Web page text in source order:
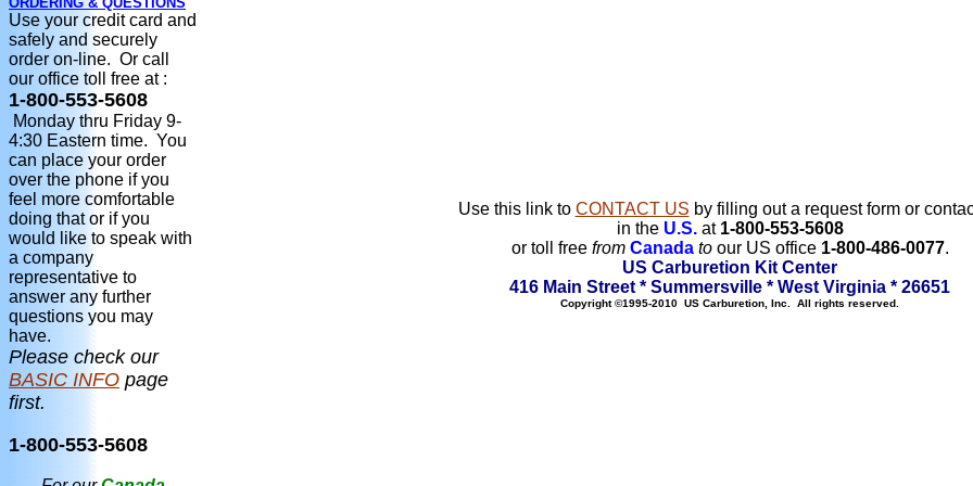
Use your credit card and
safely and securely
order on-line. Or call
our office toll free at :
1-800-553-5608
Monday thru Friday 9-
4:30 Eastern time. You
can place your order
over the phone if you
feel more comfortable
doing that or if you
would like to speak with
a company
representative to
answer any further
questions you may
have.
Please check our
BASIC INFO page
first.
1-800-553-5608
Use this link to CONTACT US by filling out a request form or
in the U.S.at1-800-553-5608
or toll free from Canada toour US office 1-800-486-0077.
US Carburetion Kit Center
416 Main Street * Summersville * West Virginia * 26651
Copyright ©1995-2010 US Carburetion, Inc. All rights reserved.